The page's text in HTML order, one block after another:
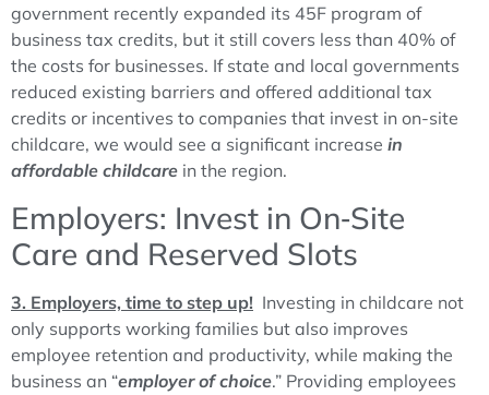
government recently expanded its 45F program of
business tax credits, but it still covers less than 40% of
the costs for businesses. If state and local governments
reduced existing barriers and offered additional tax
credits or incentives to companies that invest in on-site
childcare, we would see a significant increase in
affordable childcare in the region.
Employers: Invest in On‑Site
Care and Reserved Slots
3. Employers, time to step up! Investing in childcare not
only supports working families but also improves
employee retention and productivity, while making the
business an “employer of choice.” Providing employees